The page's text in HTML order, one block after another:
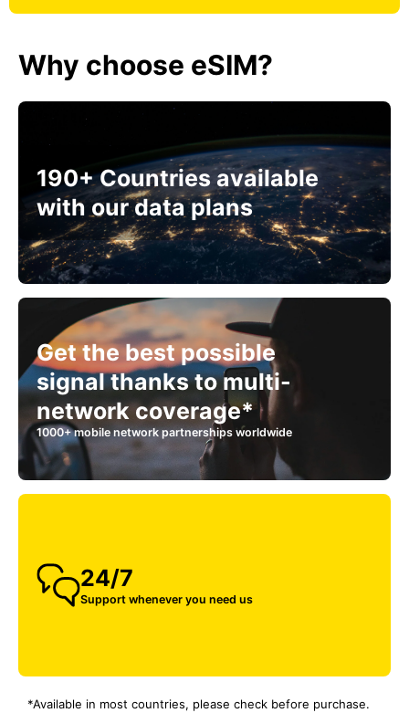
Why choose eSIM?
190+ Countries available
with our data plans
Get the best possible
signal thanks to multi-
network coverage*
1000+ mobile network partnerships worldwide
24/7
Support whenever you need us
*Available in most countries, please check before purchase.